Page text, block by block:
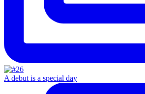
A debut is a special day